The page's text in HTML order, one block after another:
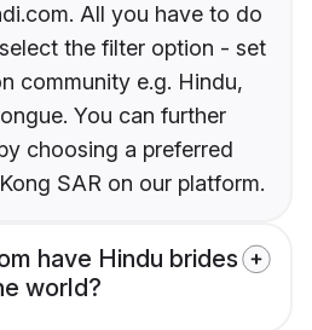
All you have to do
the filter option - set
community e.g. Hindu,
You can further
choosing a preferred
SAR on our platform.
have Hindu brides
world?